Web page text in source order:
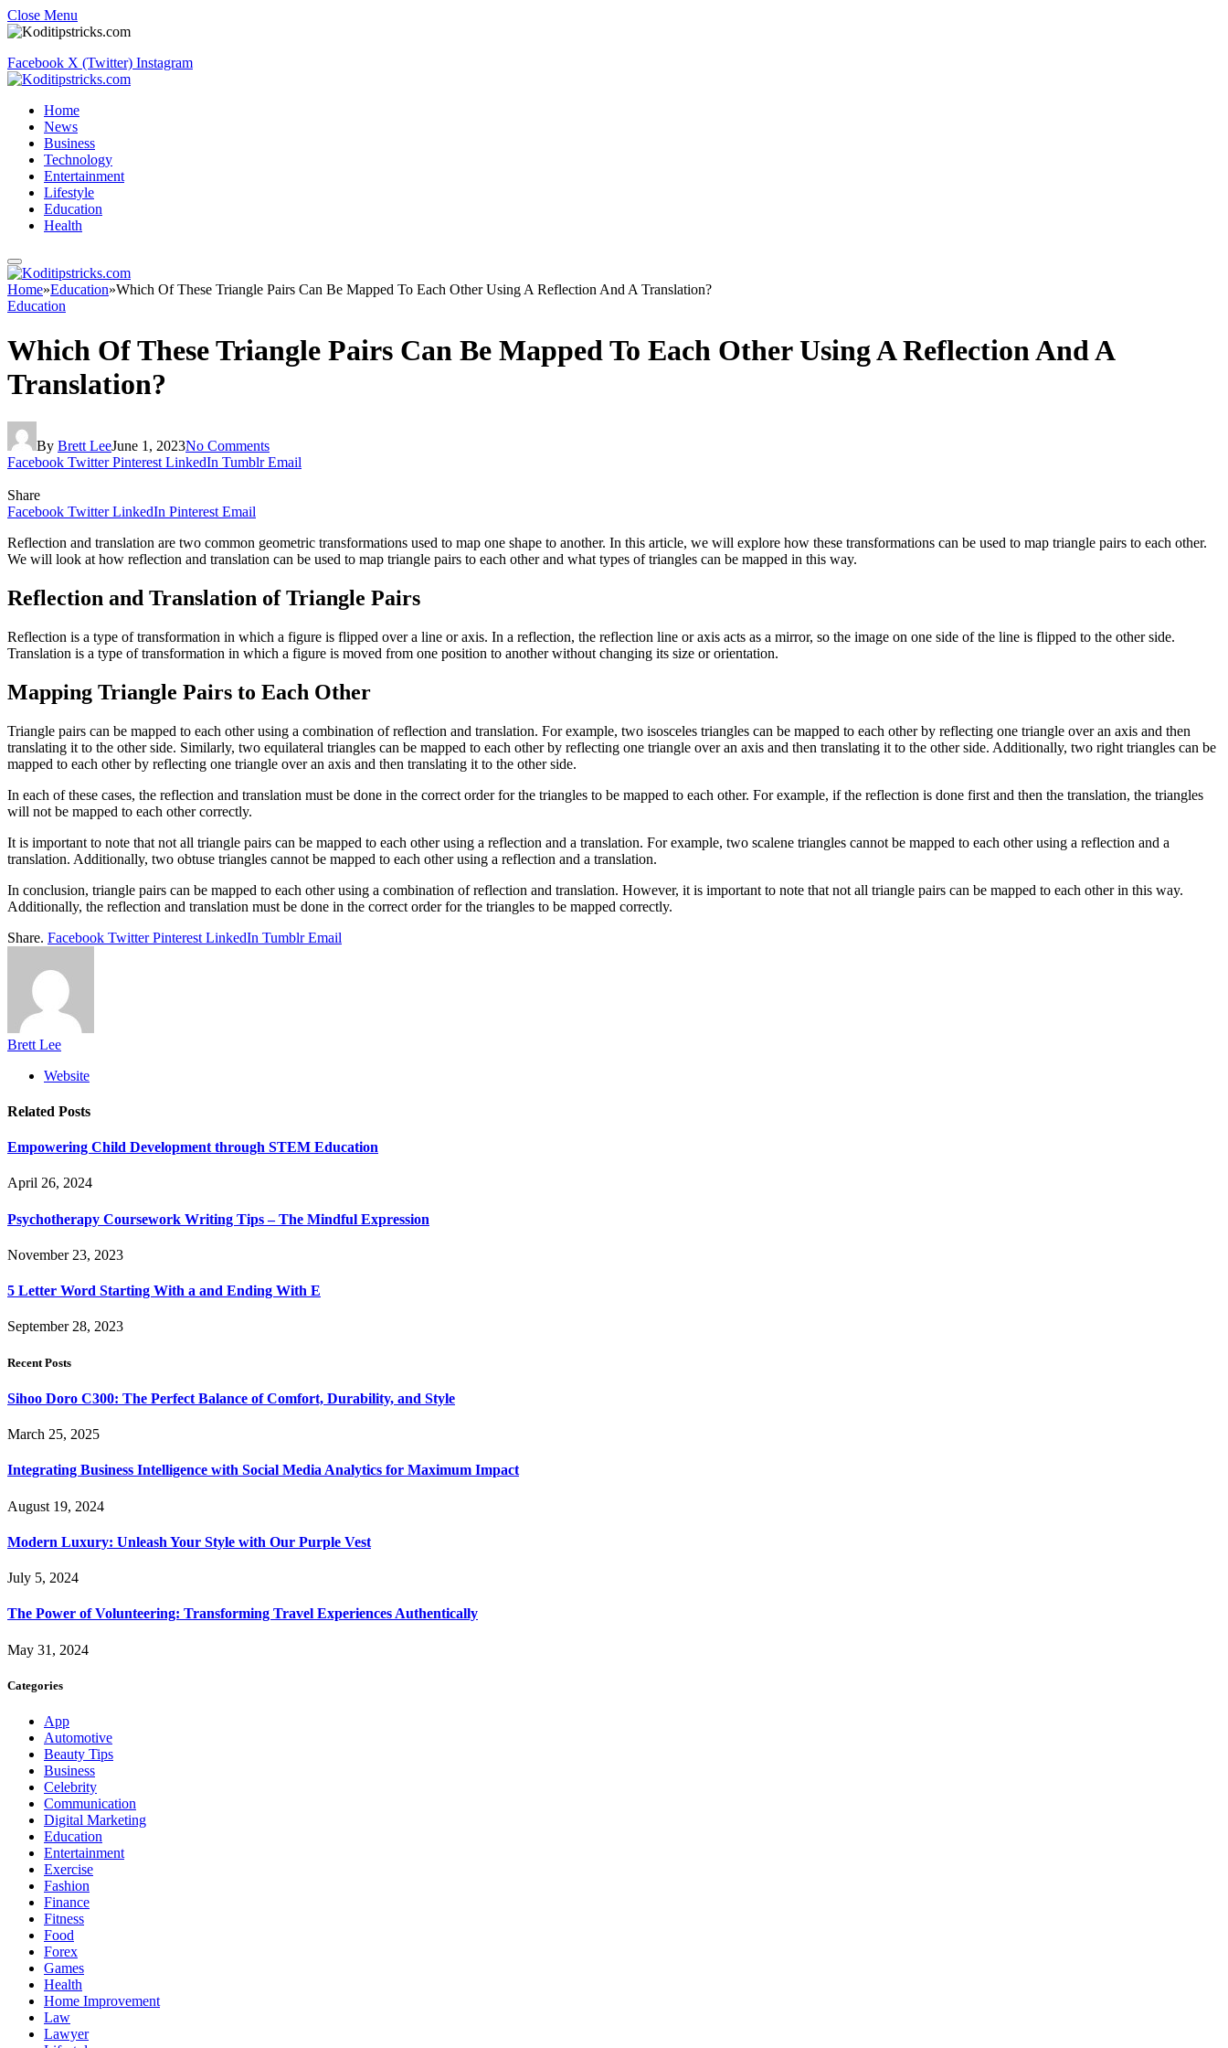
Close Menu
Facebook X (Twitter) Instagram
Home
News
Business
Technology
Entertainment
Lifestyle
Education
Health
Home»Education»Which Of These Triangle Pairs Can Be Mapped To Each Other Using A Reflection And A Translation?
Education
Which Of These Triangle Pairs Can Be Mapped To Each Other Using A Reflection And A
Translation?
By Brett LeeJune 1, 2023No Comments
Facebook Twitter Pinterest LinkedIn Tumblr Email
Share
Facebook Twitter LinkedIn Pinterest Email
Reflection and translation are two common geometric transformations used to map one shape to another. In this article, we will explore how these transformations can be used to map triangle pairs to each other.
We will look at how reflection and translation can be used to map triangle pairs to each other and what types of triangles can be mapped in this way.
Reflection and Translation of Triangle Pairs
Reflection is a type of transformation in which a figure is flipped over a line or axis. In a reflection, the reflection line or axis acts as a mirror, so the image on one side of the line is flipped to the other side.
Translation is a type of transformation in which a figure is moved from one position to another without changing its size or orientation.
Mapping Triangle Pairs to Each Other
Triangle pairs can be mapped to each other using a combination of reflection and translation. For example, two isosceles triangles can be mapped to each other by reflecting one triangle over an axis and then
translating it to the other side. Similarly, two equilateral triangles can be mapped to each other by reflecting one triangle over an axis and then translating it to the other side. Additionally, two right triangles can be
mapped to each other by reflecting one triangle over an axis and then translating it to the other side.
In each of these cases, the reflection and translation must be done in the correct order for the triangles to be mapped to each other. For example, if the reflection is done first and then the translation, the triangles
will not be mapped to each other correctly.
It is important to note that not all triangle pairs can be mapped to each other using a reflection and a translation. For example, two scalene triangles cannot be mapped to each other using a reflection and a
translation. Additionally, two obtuse triangles cannot be mapped to each other using a reflection and a translation.
In conclusion, triangle pairs can be mapped to each other using a combination of reflection and translation. However, it is important to note that not all triangle pairs can be mapped to each other in this way.
Additionally, the reflection and translation must be done in the correct order for the triangles to be mapped correctly.
Share. Facebook Twitter Pinterest LinkedIn Tumblr Email
Brett Lee
Website
Related Posts
Empowering Child Development through STEM Education
April 26, 2024
Psychotherapy Coursework Writing Tips – The Mindful Expression
November 23, 2023
5 Letter Word Starting With a and Ending With E
September 28, 2023
Recent Posts
Sihoo Doro C300: The Perfect Balance of Comfort, Durability, and Style
March 25, 2025
Integrating Business Intelligence with Social Media Analytics for Maximum Impact
August 19, 2024
Modern Luxury: Unleash Your Style with Our Purple Vest
July 5, 2024
The Power of Volunteering: Transforming Travel Experiences Authentically
May 31, 2024
Categories
App
Automotive
Beauty Tips
Business
Celebrity
Communication
Digital Marketing
Education
Entertainment
Exercise
Fashion
Finance
Fitness
Food
Forex
Games
Health
Home Improvement
Law
Lawyer